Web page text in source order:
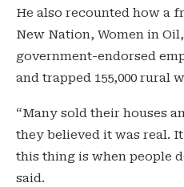
He also recounted how a
New Nation, Women in
government-endorsed
and trapped 155,000 rural
“Many sold their houses
they believed it was real.
this thing is when people
said.